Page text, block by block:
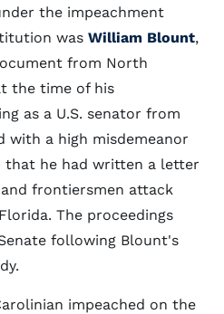
the impeachment
was William Blount,
from North
the time of his
as a U.S. senator from
with a high misdemeanor
that he had written a letter
frontiersmen attack
The proceedings
following Blount's
impeached on the